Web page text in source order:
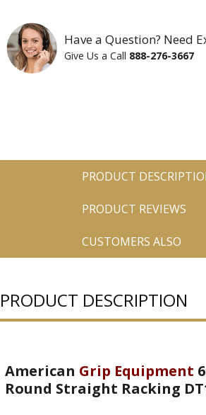
Have a Question? Need
Give Us a Call 888-276-3667
PRODUCT
PRODUCT REVIEWS
CUSTOMERS ALSO
PRODUCT DESCRIPTION
American Grip Equipment
Round Straight Racking